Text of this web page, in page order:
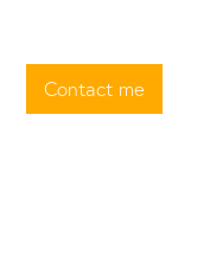
Contact me